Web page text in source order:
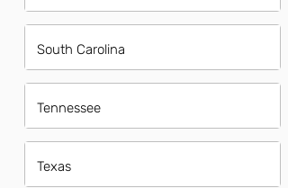
South Carolina
Tennessee
Texas